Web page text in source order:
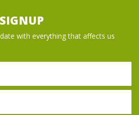
with everything that affects us